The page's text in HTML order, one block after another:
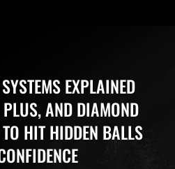
EXPLAINED
AND DIAMOND
HIT HIDDEN BALLS